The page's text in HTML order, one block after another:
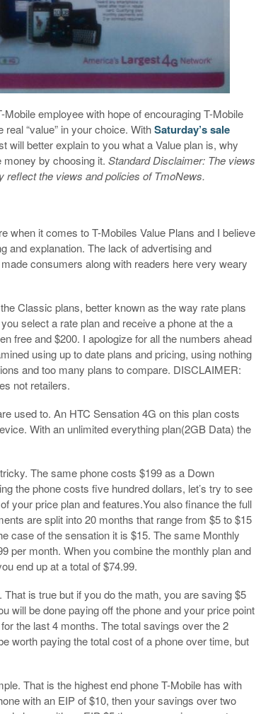
employee with hope of encouraging T-Mobile
“value” in your choice. WithSaturday’s sale
will better explain to you what a Value plan is, why
money by choosing it.Standard Disclaimer: The views
reflect the views and policies of TmoNews.
when it comes to T-Mobiles Value Plans and I believe
and explanation. The lack of advertising and
consumers along with readers here very weary
Classic plans, better known as the way rate plans
select a rate plan and receive a phone at the a
free and $200. I apologize for all the numbers ahead
using up to date plans and pricing, using nothing
and too many plans to compare. DISCLAIMER:
not retailers.
used to. An HTC Sensation 4G on this plan costs
With an unlimited everything plan(2GB Data) the
The same phone costs $199 as a Down
the phone costs five hundred dollars, let’s try to see
your price plan and features.You also finance the full
are split into 20 months that range from $5 to $15
case of the sensation it is $15. The same Monthly
per month. When you combine the monthly plan and
end up at a total of $74.99.
is true but if you do the math, you are saving $5
will be done paying off the phone and your price point
the last 4 months. The total savings over the 2
worth paying the total cost of a phone over time, but
That is the highest end phone T-Mobile has with
with an EIP of $10, then your savings over two